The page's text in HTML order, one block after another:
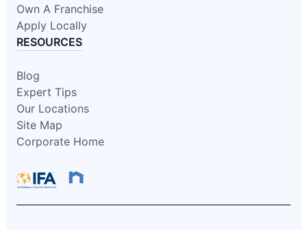
Own A Franchise
Apply Locally
RESOURCES
Blog
Expert Tips
Our Locations
Site Map
Corporate Home